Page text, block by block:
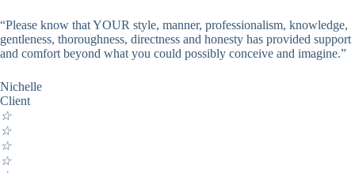
“Please know that YOUR style, manner, professionalism, knowledge,
gentleness, thoroughness, directness and honesty has provided support
and comfort beyond what you could possibly conceive and imagine.”
Nichelle
Client
☆
☆
☆
☆